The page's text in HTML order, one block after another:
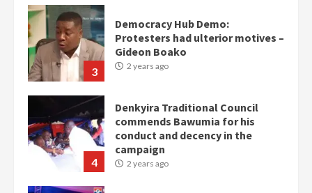
3
Democracy Hub Demo:
Protesters had ulterior motives –
Gideon Boako
2 years ago
4
Denkyira Traditional Council
commends Bawumia for his
conduct and decency in the
campaign
2 years ago